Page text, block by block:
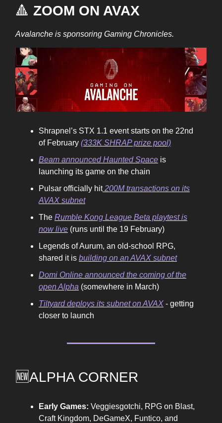
🔺 ZOOM ON AVAX
Avalanche is sponsoring Gaming Chronicles.
Shrapnel’s STX 1.1 event starts on the 22nd
of February (333K SHRAP prize pool)
Beam announced Haunted Space is
launching its game on the chain
Pulsar officially hit200M transactions on its
AVAX subnet
The Rumble Kong League Beta playtest is
now live (runs until the 19 February)
Legends of Aurum, an old-school RPG,
shared it is building on an AVAX subnet
Domi Online announced the coming of the
open Alpha (somewhere in March)
Tiltyard deploys its subnet on AVAX - getting
closer to launch
🆕ALPHA CORNER
Early Games: Veggiesgotchi, RPG on Blast,
Craft Kingdom, DeGameX, Funtico, and